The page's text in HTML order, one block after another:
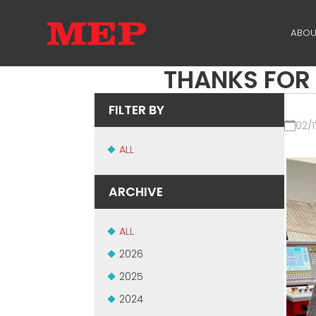
THANKS
FILTER BY
ALL
ARCHIVE
ALL
2026
2025
2024
02/